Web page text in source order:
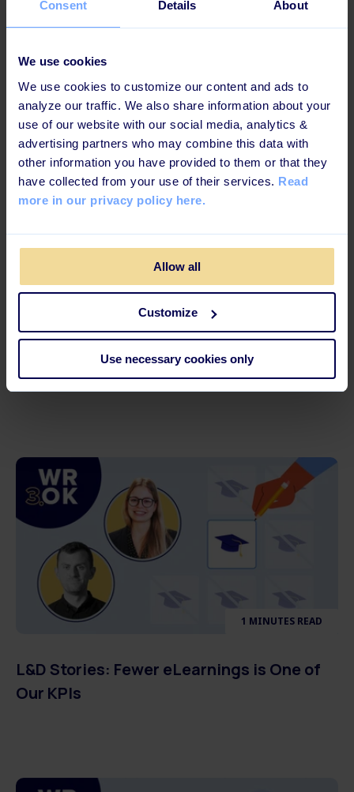
Consent Details About
We use cookies
We use cookies to customize our content and ads to
analyze our traffic. We also share information about your
use of our website with our social media, analytics &
advertising partners who may combine this data with
other information you have provided to them or that they
have collected from your use of their services. Read
more in our privacy policy here.
Allow all
Customize
Use necessary cookies only
How to Regain & Maintain Structure in
L&D Stories: Clear Purpose or Lose
Learners
1 MINUTES READ
L&D Stories: Fewer eLearnings is One of
Our KPIs